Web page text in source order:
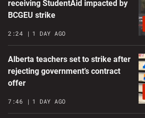
receiving StudentAid impacted by
BCGEU strike
2:24 1 DAY AGO
Alberta teachers set to strike after
rejecting government’s contract
offer
7:46 1 DAY AGO